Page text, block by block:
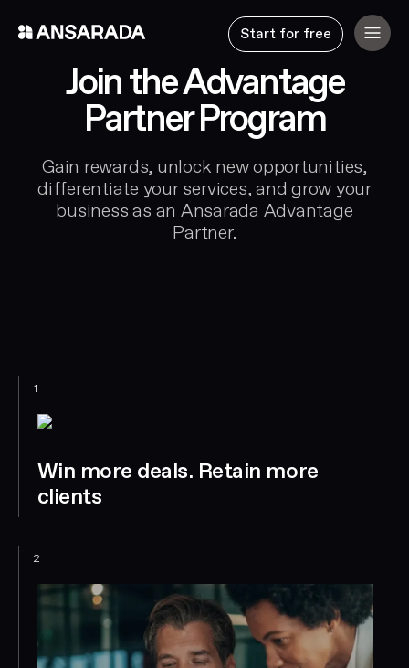
Start for free
Join the Advantage
Partner Program
Gain rewards, unlock new opportunities,
differentiate your services, and grow your
business as an Ansarada Advantage
Partner.
1
Win more deals. Retain more
clients
2